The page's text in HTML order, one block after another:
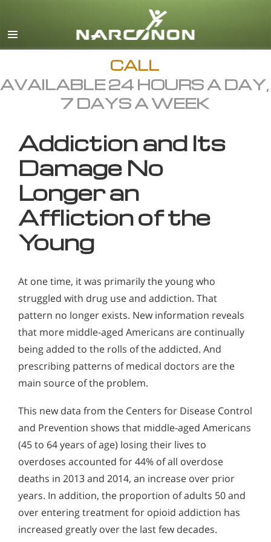
English
All Regions/Languages
CALL
AVAILABLE 24 HOURS A DAY,
7 DAYS A WEEK
Addiction and Its
Damage No
Longer an
Affliction of the
Young
At one time, it was primarily the young who
struggled with drug use and addiction. That
pattern no longer exists. New information reveals
that more middle-aged Americans are continually
being added to the rolls of the addicted. And
prescribing patterns of medical doctors are the
main source of the problem.
This new data from the Centers for Disease Control
and Prevention shows that middle-aged Americans
(45 to 64 years of age) losing their lives to
overdoses accounted for 44% of all overdose
deaths in 2013 and 2014, an increase over prior
years. In addition, the proportion of adults 50 and
over entering treatment for opioid addiction has
increased greatly over the last few decades.